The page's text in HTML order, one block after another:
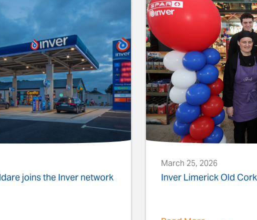
joins the Inver network
March 25, 2026
Inver Limerick Old